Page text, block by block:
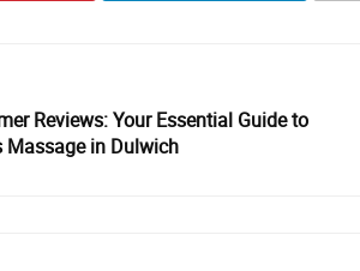
Reviews: Your Essential Guide to
Massage in Dulwich